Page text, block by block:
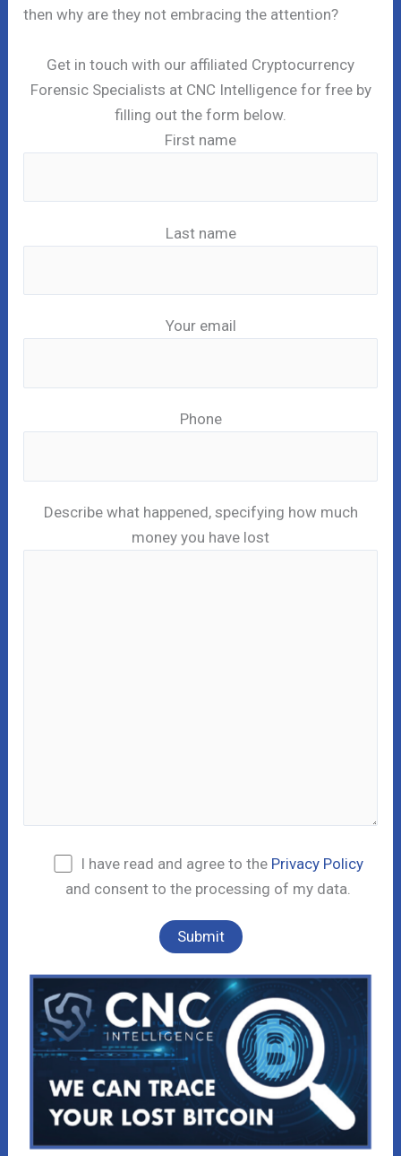
then why are they not embracing the attention?
Get in touch with our affiliated Cryptocurrency
Forensic Specialists at CNC Intelligence for free by
filling out the form below.
First name
Last name
Your email
Phone
Describe what happened, specifying how much
money you have lost
I have read and agree to the Privacy Policy
and consent to the processing of my data.